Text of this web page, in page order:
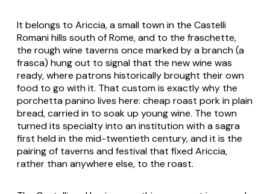
It belongs to Ariccia, a small town in the Castelli
Romani hills south of Rome, and to the fraschette,
the rough wine taverns once marked by a branch (a
frasca) hung out to signal that the new wine was
ready, where patrons historically brought their own
food to go with it. That custom is exactly why the
porchetta panino lives here: cheap roast pork in plain
bread, carried in to soak up young wine. The town
turned its specialty into an institution with asagra
first held in the mid-twentieth century, and it is the
pairing of taverns and festival that fixed Ariccia,
rather than anywhere else, to the roast.